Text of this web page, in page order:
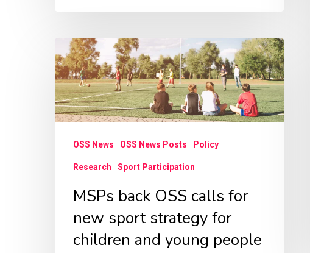
MSPs
back
OSS
calls
for
sport
children
OSS News OSS News Posts Policy
Research Sport Participation
MSPs back OSS calls for
new sport strategy for
children and young people